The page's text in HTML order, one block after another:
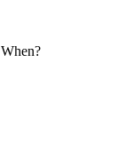
When?